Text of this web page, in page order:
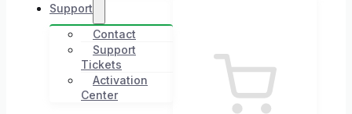
Support
Contact
Support
Tickets
Activation
Center